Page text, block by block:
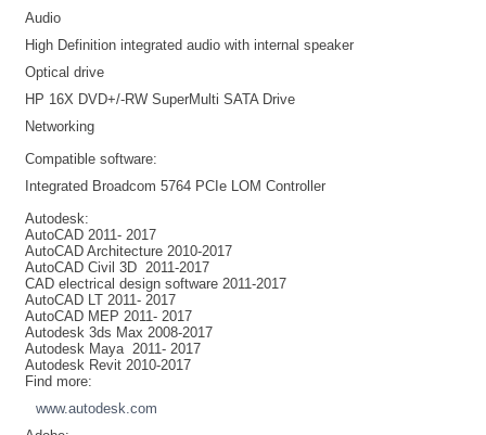
Audio
High Definition integrated audio with internal speaker
Optical drive
HP 16X DVD+/-RW SuperMulti SATA Drive
Networking
Compatible software:
Integrated Broadcom 5764 PCIe LOM Controller
Autodesk:
AutoCAD 2011- 2017
AutoCAD Architecture 2010-2017
AutoCAD Civil 3D 2011-2017
CAD electrical design software 2011-2017
AutoCAD LT 2011- 2017
AutoCAD MEP 2011- 2017
Autodesk 3ds Max 2008-2017
Autodesk Maya 2011- 2017
Autodesk Revit 2010-2017
Find more:
www.autodesk.com